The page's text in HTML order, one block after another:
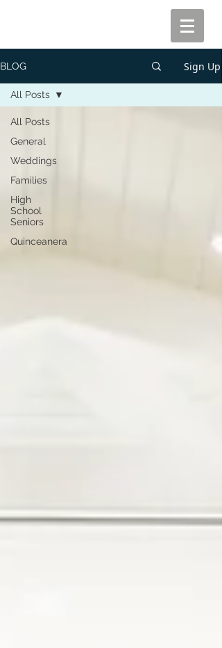
BLOG Sign Up
All Posts
General
Weddings
Families
High
School
Seniors
Quinceanera
All Posts